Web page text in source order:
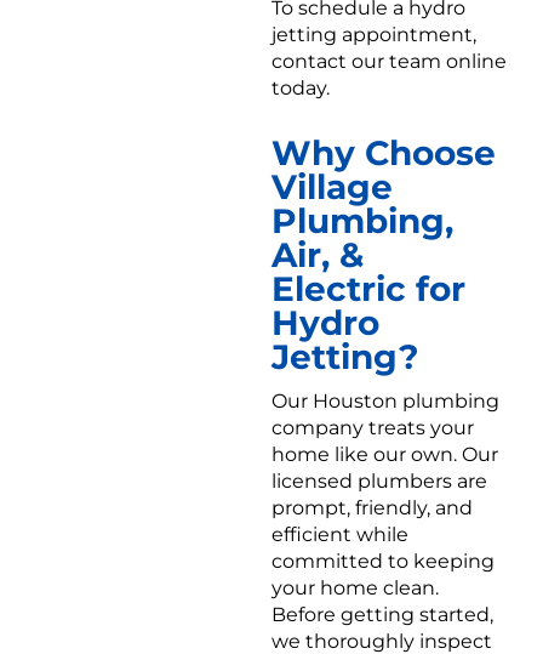
To schedule a hydro
jetting appointment,
contact our team online
today.
Why Choose
Village
Plumbing,
Air, &
Electric for
Hydro
Jetting?
Our Houston plumbing
company treats your
home like our own. Our
licensed plumbers are
prompt, friendly, and
efficient while
committed to keeping
your home clean.
Before getting started,
we thoroughly inspect